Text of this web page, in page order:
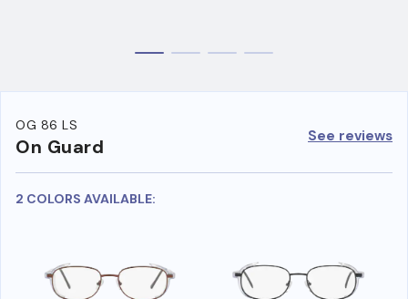
OG 86 LS
On Guard See reviews
2 COLORS AVAILABLE: